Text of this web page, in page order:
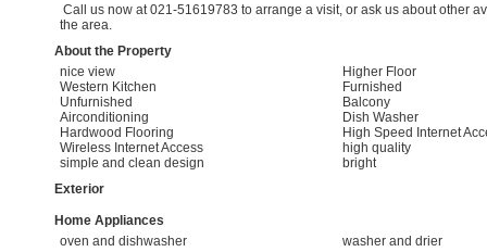
Call us now at 021-51619783 to arrange a visit, or ask us about other
the area.
About the Property
nice view
Higher Floor
Western Kitchen
Furnished
Unfurnished
Balcony
Airconditioning
Dish Washer
Hardwood Flooring
High Speed Internet
Wireless Internet Access
high quality
simple and clean design
bright
Exterior
Home Appliances
oven and dishwasher
washer and drier